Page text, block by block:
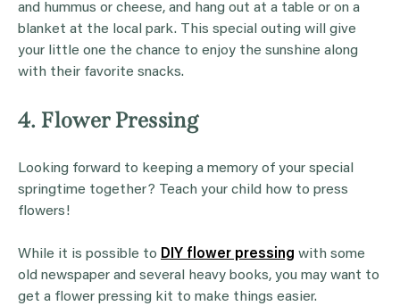
and hummus or cheese, and hang out at a table or on a
blanket at the local park. This special outing will give
your little one the chance to enjoy the sunshine along
with their favorite snacks.
4. Flower Pressing
Looking forward to keeping a memory of your special
springtime together? Teach your child how to press
flowers!
While it is possible to DIY flower pressing with some
old newspaper and several heavy books, you may want to
get a flower pressing kit to make things easier.